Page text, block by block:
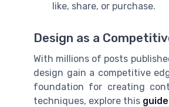
like, share, or purchase.
Design as a
With millions of posts
design gain a competitive
foundation for creating
techniques, explore this